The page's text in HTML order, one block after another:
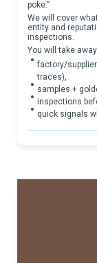
poke.”
We will cover
entity and
inspections.
You will take
factory/
traces),
samples +
inspections
quick signals